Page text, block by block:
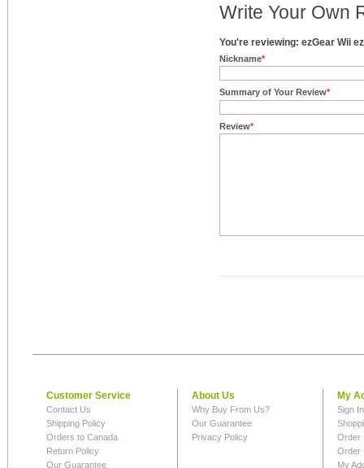
Write Your Own
You're reviewing: ezGear Wii
Nickname*
Summary of Your Review*
Review*
Customer Service
Contact Us
Shipping Policy
Orders to Canada
Return Policy
Our Guarantee
About Us
Why Buy From Us?
Our Guarantee
Privacy Policy
My
Sign
Order
Order
My